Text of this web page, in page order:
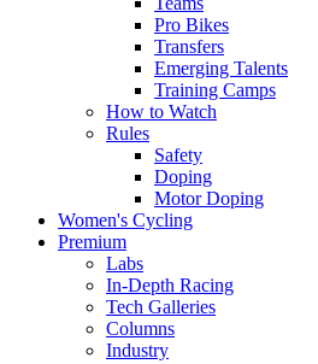
Pro Bikes
Transfers
Emerging Talents
Training Camps
How to Watch
Rules
Safety
Doping
Motor Doping
Women's Cycling
Premium
Labs
In-Depth Racing
Tech Galleries
Columns
Industry